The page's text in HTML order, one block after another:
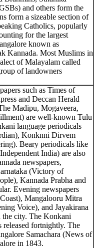
and others form the
form a sizeable section of
Catholics, popularly
for the largest
known as
Kannada. Most Muslims in
of Malayalam called
of landowners
such as Times of
and Deccan Herald
Madipu, Mogaveera,
are well-known Tulu
language periodicals
Konknni Dirvem
Beary periodicals like
India) are also
newspapers,
(Victory of
Kannada Prabha and
Evening newspapers
Mangalooru Mitra
Voice), and Jayakirana
the city. The Konkani
released fortnightly. The
Samachara (News of
in 1843.